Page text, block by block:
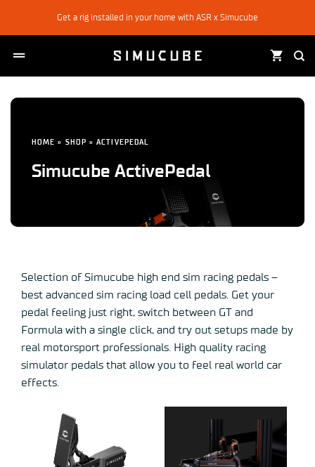
Get a rig installed in your home with ASR x Simucube
HOME » SHOP » ACTIVEPEDAL
Simucube ActivePedal
Selection of Simucube high end sim racing pedals –
best advanced sim racing load cell pedals. Get your
pedal feeling just right, switch between GT and
Formula with a single click, and try out setups made by
real motorsport professionals. High quality racing
simulator pedals that allow you to feel real world car
effects.